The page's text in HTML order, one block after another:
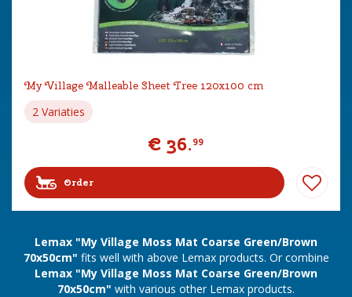
My Village Malleable Sheet Tree 120x100 cm
€ 36.99
Order
2 Variaties
Lemax "My Village Moss Mat Coarse Green/Brown
70x50cm" fits well with above Lemax products. Or combine
Lemax "My Village Moss Mat Coarse Green/Brown
70x50cm" with various other Lemax products.